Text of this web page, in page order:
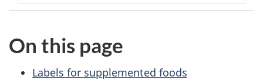
On this page
Labels for supplemented foods